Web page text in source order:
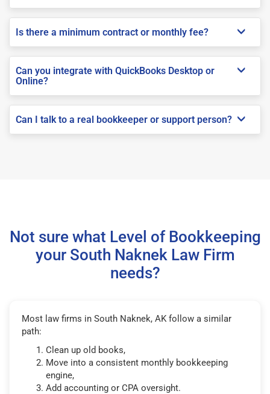
Is there a minimum contract or monthly fee?
Can you integrate with QuickBooks Desktop or
Online?
Can I talk to a real bookkeeper or support person?
Not sure what Level of Bookkeeping
your South Naknek Law Firm
needs?
Most law firms in South Naknek, AK follow a similar
path:
Clean up old books,
Move into a consistent monthly bookkeeping
engine,
Add accounting or CPA oversight.